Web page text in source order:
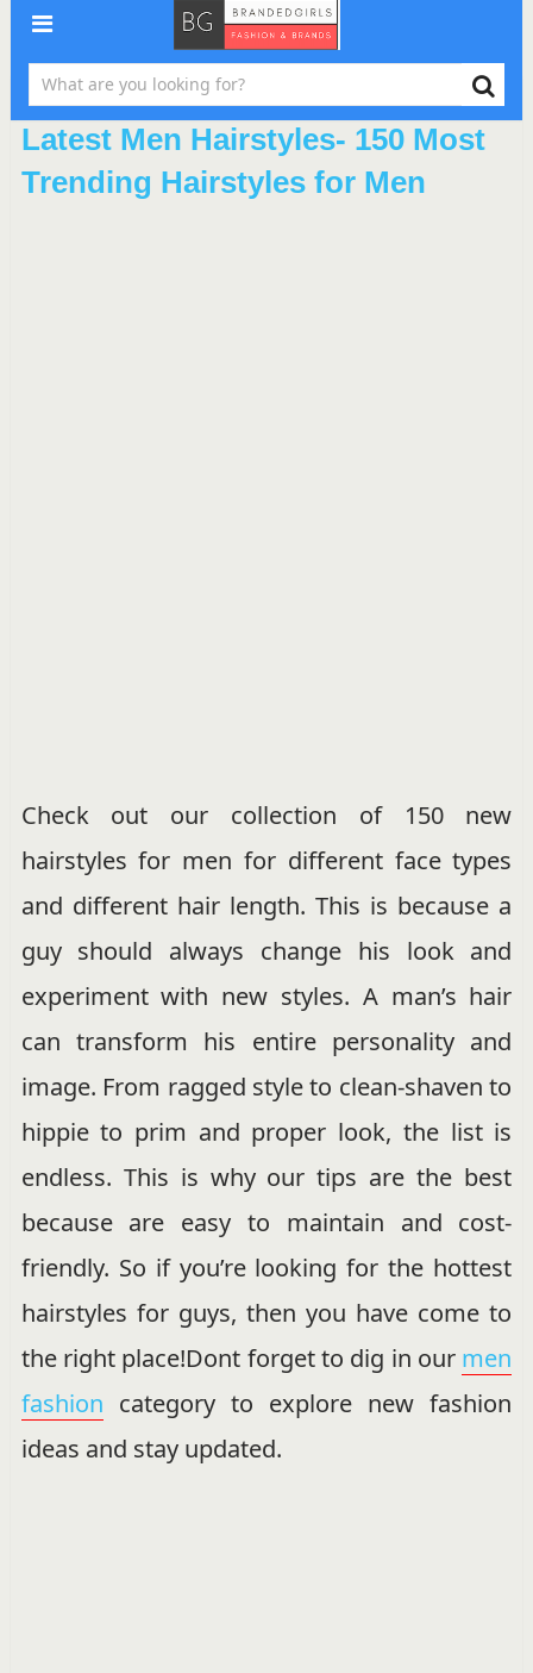
Latest Men Hairstyles- 150 Most
Trending Hairstyles for Men
Check out our collection of 150 new
hairstyles for men for different face types
and different hair length. This is because a
guy should always change his look and
experiment with new styles. A man’s hair
can transform his entire personality and
image. From ragged style to clean-shaven to
hippie to prim and proper look, the list is
endless. This is why our tips are the best
because are easy to maintain and cost-
friendly. So if you’re looking for the hottest
hairstyles for guys, then you have come to
the right place!Dont forget to dig in our men
fashion category to explore new fashion
ideas and stay updated.